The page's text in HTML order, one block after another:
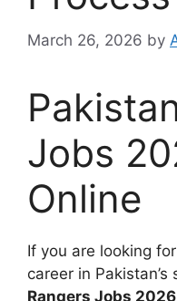
March 26, 2026 by
Jobs
Online
If you are looking
career in
Rangers Jobs